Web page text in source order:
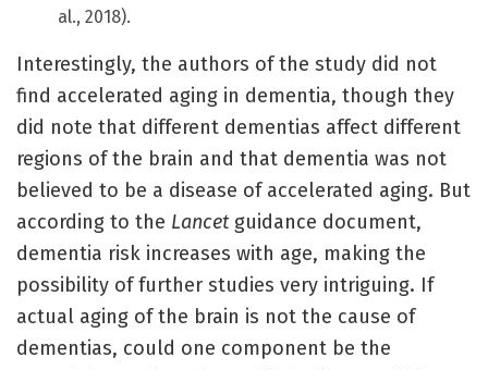
al., 2018).
Interestingly, the authors of the study did not
find accelerated aging in dementia, though they
did note that different dementias affect different
regions of the brain and that dementia was not
believed to be a disease of accelerated aging. But
according to the Lancetguidance document,
dementia risk increases with age, making the
possibility of further studies very intriguing. If
actual aging of the brain is not the cause of
dementias, could one component be the